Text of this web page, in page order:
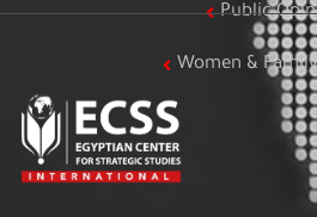
Public
Women &